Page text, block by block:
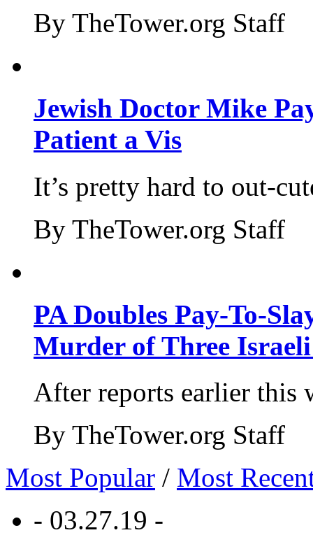
By TheTower.org Staff
Jewish Doctor Mike
Patient a Vis
It’s pretty hard to out-
By TheTower.org Staff
PA Doubles Pay-To-
Murder of Three Israeli
After reports earlier this
By TheTower.org Staff
Most Popular / Most
- 03.27.19 -